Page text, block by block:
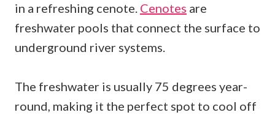
in a refreshing cenote. Cenotes are
freshwater pools that connect the surface to
underground river systems.
The freshwater is usually 75 degrees year-
round, making it the perfect spot to cool off